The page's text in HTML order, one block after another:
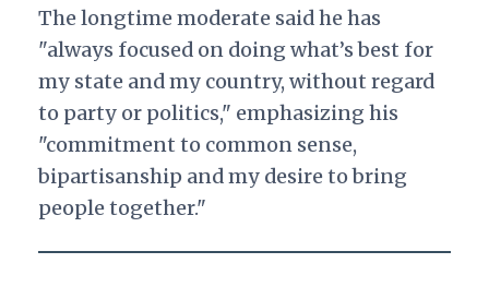
The longtime moderate said he has
"always focused on doing what’s best for
my state and my country, without regard
to party or politics," emphasizing his
"commitment to common sense,
bipartisanship and my desire to bring
people together."